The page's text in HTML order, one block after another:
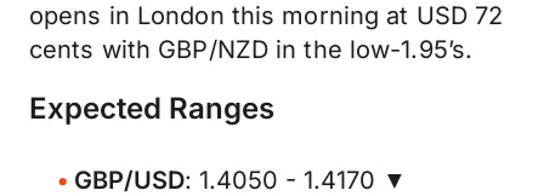
opens in London this morning at USD 72
cents with GBP/NZD in the low-1.95’s.
Expected Ranges
GBP/USD: 1.4050 - 1.4170 ▼